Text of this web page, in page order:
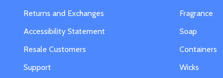
Returns and Exchanges
Accessibility Statement
Resale Customers
Support
Fragrance
Soap
Containers
Wicks